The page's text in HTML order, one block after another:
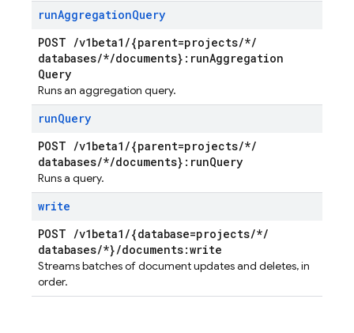
runAggregationQuery
POST /v1beta1 /{parent=projects/*/
databases/*/documents}:runAggregation
Query
Runs an aggregation query.
runQuery
POST /v1beta1 /{parent=projects/*/
databases/*/documents}:runQuery
Runs a query.
write
POST /v1beta1 /{database=projects/*/
databases/*}/documents:write
Streams batches of document updates and deletes, in
order.